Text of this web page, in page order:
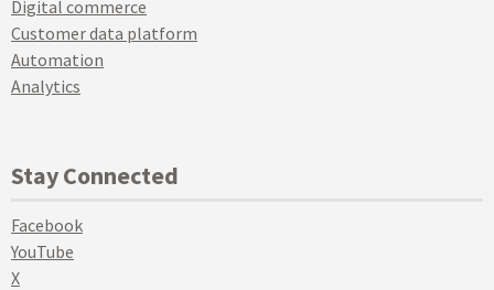
Digital commerce
Customer data platform
Automation
Analytics
Stay Connected
Facebook
YouTube
X